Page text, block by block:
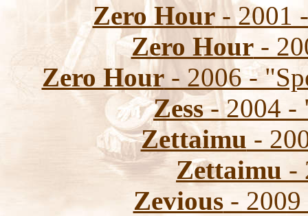
Zero Hour- 2001
Zero Hour-
Zero Hour- 2006 -
Zess- 2004 -
Zettaimu -
Zettaimu -
Zevious- 2009